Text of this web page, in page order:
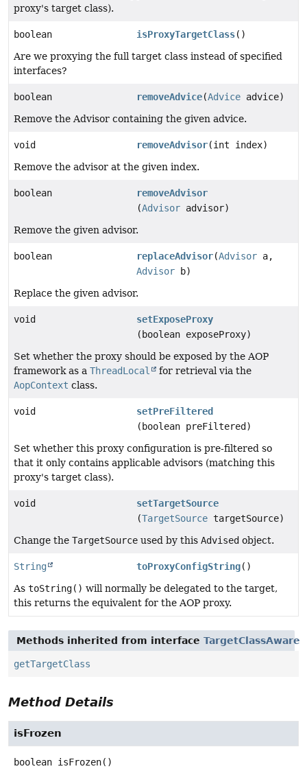
proxy's target class).
boolean isProxyTargetClass()
Are we proxying the full target class instead of specified
interfaces?
boolean removeAdvice(Advice advice)
Remove the Advisor containing the given advice.
void removeAdvisor(int index)
Remove the advisor at the given index.
boolean
removeAdvisor
(Advisor advisor)
Remove the given advisor.
boolean replaceAdvisor(Advisor a,
Advisor b)
Replace the given advisor.
void
setExposeProxy
(boolean exposeProxy)
Set whether the proxy should be exposed by the AOP
framework as a ThreadLocal
for retrieval via the
AopContext class.
void
setPreFiltered
(boolean preFiltered)
Set whether this proxy configuration is pre-filtered so
that it only contains applicable advisors (matching this
proxy's target class).
void
setTargetSource
(TargetSource targetSource)
Change the TargetSource used by this Advised object.
String toProxyConfigString()
As toString() will normally be delegated to the target,
this returns the equivalent for the AOP proxy.
Methods inherited from interface TargetClassAware
getTargetClass
Method Details
isFrozen
boolean isFrozen()